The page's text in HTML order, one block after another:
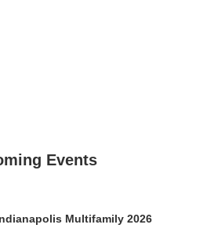
Events
Multifamily 2026